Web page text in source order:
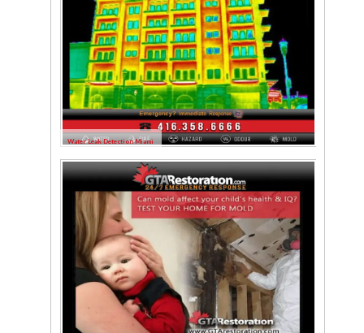
Water Leak Detection Miami